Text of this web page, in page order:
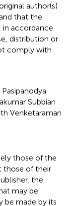
author(s)
that the
in accordance
distribution or
comply with
Subbian
Venketaraman
those of the
those of their
the
may be
be made by its